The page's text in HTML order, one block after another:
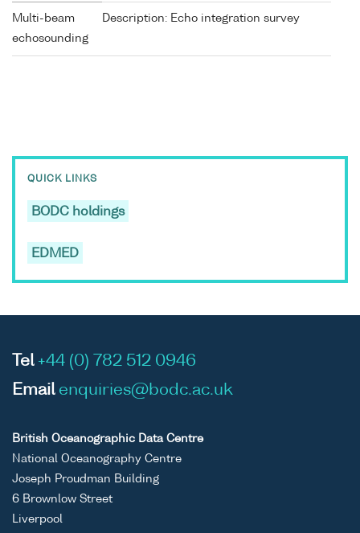
Multi-beam
echosounding
Description: Echo integration survey
QUICK LINKS
BODC holdings
EDMED
Tel +44 (0) 782 512 0946
Email enquiries@bodc.ac.uk
British Oceanographic Data Centre
National Oceanography Centre
Joseph Proudman Building
6 Brownlow Street
Liverpool